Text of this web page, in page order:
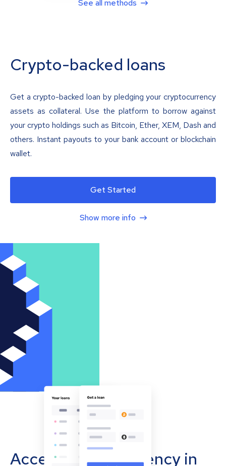
See all methods
Crypto-backed loans
Get a crypto-backed loan by pledging your cryptocurrency
assets as collateral. Use the platform to borrow against
your crypto holdings such as Bitcoin, Ether, XEM, Dash and
others. Instant payouts to your bank account or blockchain
wallet.
Get Started
Show more info
Accept cryptocurrency in